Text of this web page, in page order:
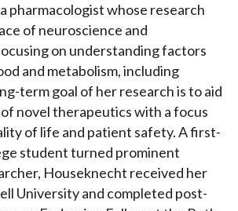
pharmacologist whose research
of neuroscience and
on understanding factors
and metabolism, including
term goal of her research is to aid
novel therapeutics with a focus
of life and patient safety. A first-
student turned prominent
Houseknecht received her
University and completed post-